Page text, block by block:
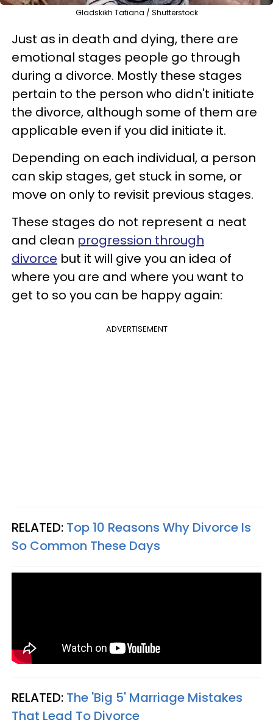
Gladskikh Tatiana / Shutterstock
Just as in death and dying, there are
emotional stages people go through
during a divorce. Mostly these stages
pertain to the person who didn't initiate
the divorce, although some of them are
applicable even if you did initiate it.
Depending on each individual, a person
can skip stages, get stuck in some, or
move on only to revisit previous stages.
These stages do not represent a neat
and clean progression through
divorce but it will give you an idea of
where you are and where you want to
get to so you can be happy again:
ADVERTISEMENT
RELATED: Top 10 Reasons Why Divorce Is
So Common These Days
RELATED: The 'Big 5' Marriage Mistakes
That Lead To Divorce